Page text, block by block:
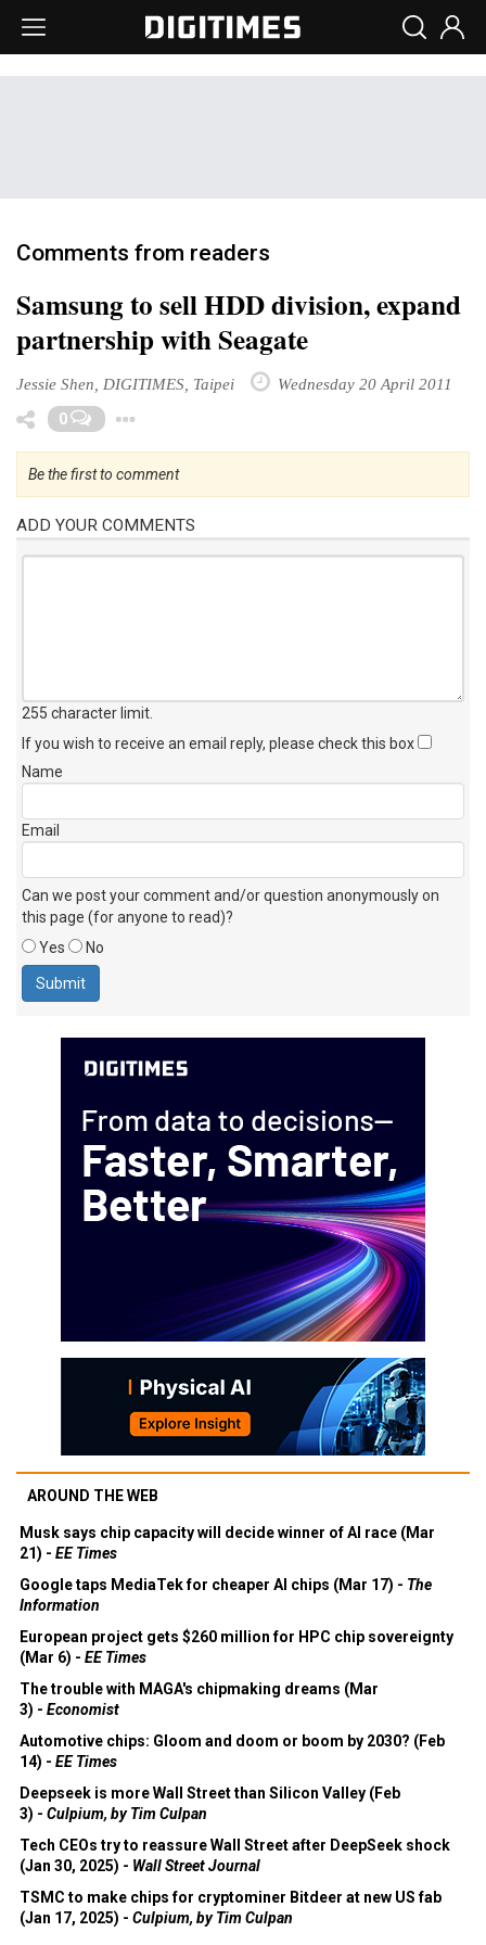
Comments from readers
Samsung to sell HDD division, expand
partnership with Seagate
Jessie Shen, DIGITIMES, Taipei Wednesday 20 April 2011
0
Be the first to comment
ADD YOUR COMMENTS
255 character limit
If you wish to receive an email reply, please check this box
Name
Email
Can we post your comment and/or question anonymously on
this page (for anyone to read)?
Yes
No
AROUND THE WEB
Musk says chip capacity will decide winner of AI race (Mar
21) - EE Times
Google taps MediaTek for cheaper AI chips (Mar 17) - The
Information
European project gets $260 million for HPC chip sovereignty
(Mar 6) - EE Times
The trouble with MAGA's chipmaking dreams (Mar
3) - Economist
Automotive chips: Gloom and doom or boom by 2030? (Feb
14) - EE Times
Deepseek is more Wall Street than Silicon Valley (Feb
3) - Culpium, by Tim Culpan
Tech CEOs try to reassure Wall Street after DeepSeek shock
(Jan 30, 2025) - Wall Street Journal
TSMC to make chips for cryptominer Bitdeer at new US fab
(Jan 17, 2025) - Culpium, by Tim Culpan